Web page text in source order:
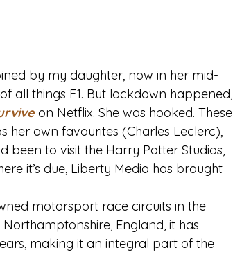
by my daughter, now in her mid-
all things F1. But lockdown happened,
on Netflix. She was hooked. These
her own favourites (Charles Leclerc),
been to visit the Harry Potter Studios,
it’s due, Liberty Media has brought
motorsport race circuits in the
England, it has
making it an integral part of the